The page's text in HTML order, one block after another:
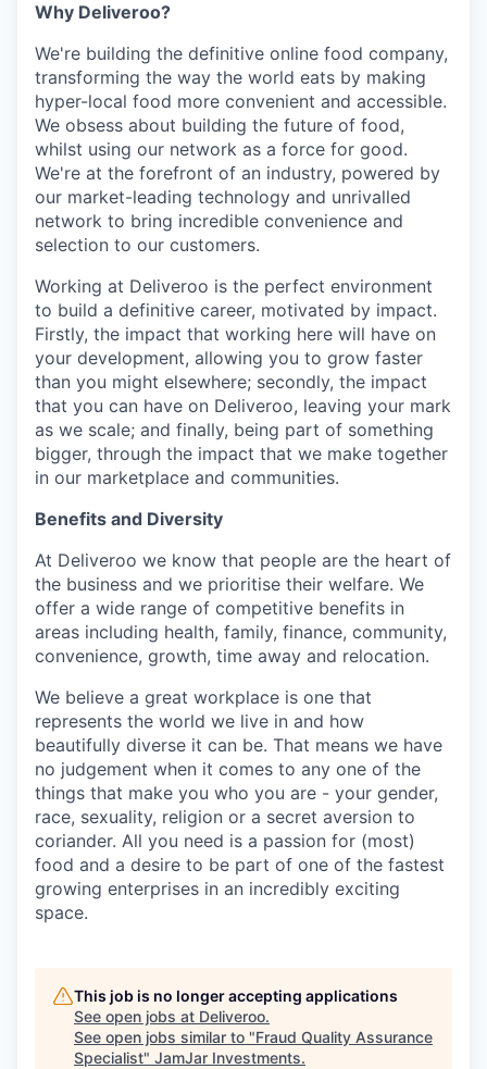
Why Deliveroo?
We're building the definitive online food company,
transforming the way the world eats by making
hyper-local food more convenient and accessible.
We obsess about building the future of food,
whilst using our network as a force for good.
We're at the forefront of an industry, powered by
our market-leading technology and unrivalled
network to bring incredible convenience and
selection to our customers.
Working at Deliveroo is the perfect environment
to build a definitive career, motivated by impact.
Firstly, the impact that working here will have on
your development, allowing you to grow faster
than you might elsewhere; secondly, the impact
that you can have on Deliveroo, leaving your mark
as we scale; and finally, being part of something
bigger, through the impact that we make together
in our marketplace and communities.
Benefits and Diversity
At Deliveroo we know that people are the heart of
the business and we prioritise their welfare. We
offer a wide range of competitive benefits in
areas including health, family, finance, community,
convenience, growth, time away and relocation.
We believe a great workplace is one that
represents the world we live in and how
beautifully diverse it can be. That means we have
no judgement when it comes to any one of the
things that make you who you are - your gender,
race, sexuality, religion or a secret aversion to
coriander. All you need is a passion for (most)
food and a desire to be part of one of the fastest
growing enterprises in an incredibly exciting
space.
This job is no longer accepting applications
See open jobs at Deliveroo.
See open jobs similar to "Fraud Quality Assurance
Specialist" JamJar Investments.